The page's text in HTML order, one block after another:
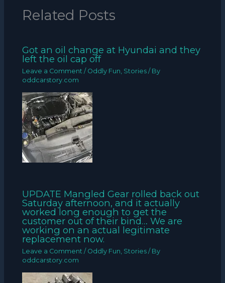
Related Posts
Got an oil change at Hyundai and they
left the oil cap off
Leave a Comment / Oddly Fun, Stories / By
oddcarstory.com
UPDATE Mangled Gear rolled back out
Saturday afternoon, and it actually
worked long enough to get the
customer out of their bind… We are
working on an actual legitimate
replacement now.
Leave a Comment / Oddly Fun, Stories / By
oddcarstory.com